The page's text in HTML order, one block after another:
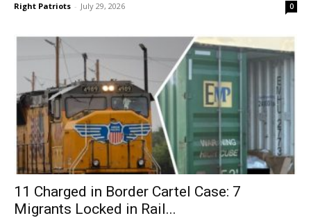
Right Patriots - July 29, 2026 0
11 Charged in Border Cartel Case: 7
Migrants Locked in Rail...